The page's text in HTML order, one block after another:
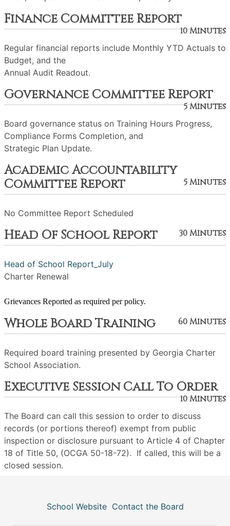
Finance Committee Report
10 Minutes
Regular financial reports include Monthly YTD Actuals to
Budget, and the
Annual Audit Readout.
Governance Committee Report
5 Minutes
Board governance status on Training Hours Progress,
Compliance Forms Completion, and
Strategic Plan Update.
Academic Accountability
Committee Report
5 Minutes
No Committee Report Scheduled
Head Of School Report 30 Minutes
Head of School Report_July
Charter Renewal
Grievances Reported as required per policy.
Whole Board Training 60 Minutes
Required board training presented by Georgia Charter
School Association.
Executive Session Call To Order
10 Minutes
The Board can call this session to order to discuss
records (or portions thereof) exempt from public
inspection or disclosure pursuant to Article 4 of Chapter
18 of Title 50, (OCGA 50-18-72). If called, this will be a
closed session.
School Website Contact the Board